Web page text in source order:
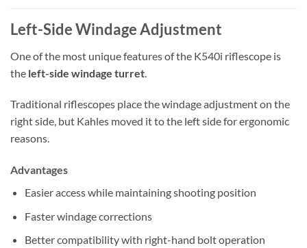
Left-Side Windage Adjustment
One of the most unique features of the K540i riflescope is
the left-side windage turret
Traditional riflescopes place the windage adjustment on the
right side, but Kahles moved it to the left side for ergonomic
reasons.
Advantages
Easier access while maintaining shooting position
Faster windage corrections
Better compatibility with right-hand bolt operation